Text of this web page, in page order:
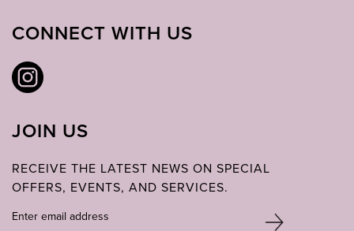
CONNECT WITH US
JOIN US
RECEIVE THE LATEST NEWS ON SPECIAL
OFFERS, EVENTS, AND SERVICES.